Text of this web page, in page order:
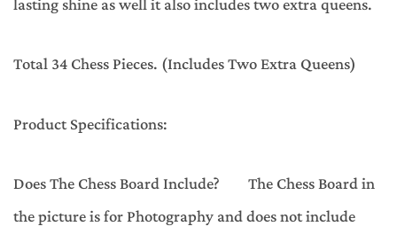
Total 34 Chess Pieces. (Includes Two Extra Queens)
Product Specifications:
Does The Chess Board Include? The Chess Board in
the picture is for Photography and does not include